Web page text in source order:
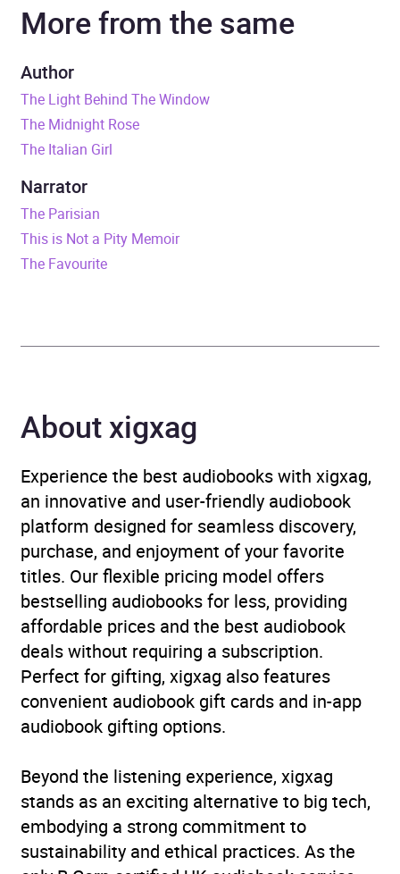
Narrator Fiona Button
Series
Duration 19 hours and 54 minutes
Release Date
Format Audiobook
Genre Contemporary romance,
romance
stories, myths and fairy
tales
Availability GB, IE, US
Rating
5.0
(2
reviews)
Narration
5.0
(2
reviews)
More from the same
Author
The Light Behind The Window
The Midnight Rose
The Italian Girl
Narrator
The Parisian
This is Not a Pity Memoir
The Favourite
About xigxag
Experience the best audiobooks with xigxag,
an innovative and user-friendly audiobook
platform designed for seamless discovery,
purchase, and enjoyment of your favorite
titles. Our flexible pricing model offers
bestselling audiobooks for less, providing
affordable prices and the best audiobook
deals without requiring a subscription.
Perfect for gifting, xigxag also features
convenient audiobook gift cards and in-app
audiobook gifting options.
Beyond the listening experience, xigxag
stands as an exciting alternative to big tech,
embodying a strong commitment to
sustainability and ethical practices. As the